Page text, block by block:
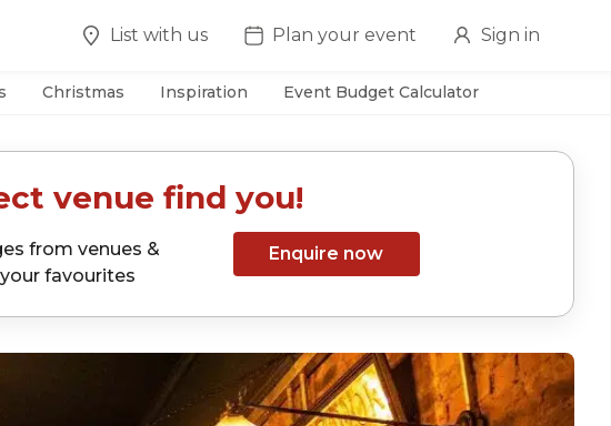
List with us Plan your event Sign in
Christmas Inspiration Event Budget Calculator
venue find you!
from venues &
favourites
Enquire now